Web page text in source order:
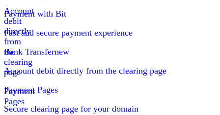
Account
debit
directly
from
the
clearing
page
Payment
Pages
Payment with Bit
Fast and secure payment experience
Bank Transfernew
Account debit directly from the clearing page
Payment Pages
Secure clearing page for your domain